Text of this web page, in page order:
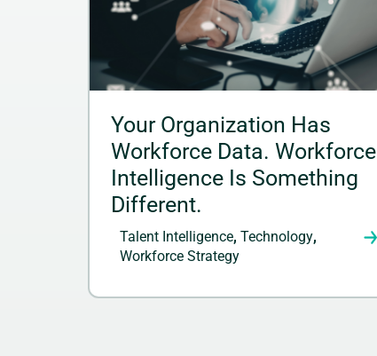
Your Organization Has
Workforce Data. Workforce
Intelligence Is Something
Different.
Talent Intelligence, Technology,
Workforce Strategy